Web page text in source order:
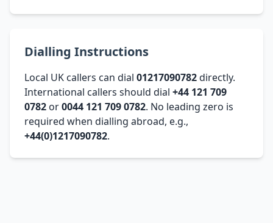
Dialling Instructions
Local UK callers can dial 01217090782directly.
International callers should dial +44 121 709
0782 or0044 121 709 0782. No leading zero is
required when dialling abroad, e.g.,
+44(0)1217090782.